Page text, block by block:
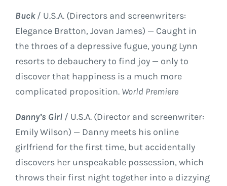
Buck/ U.S.A. (Directors and screenwriters:
Elegance Bratton, Jovan James) — Caught in
the throes of a depressive fugue, young Lynn
resorts to debauchery to find joy — only to
discover that happiness is a much more
complicated proposition. World Premiere
Danny’s Girl / U.S.A. (Director and screenwriter:
Emily Wilson) — Danny meets his online
girlfriend for the first time, but accidentally
discovers her unspeakable possession, which
throws their first night together into a dizzying